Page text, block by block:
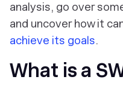
analysis, go over
and uncover how it
achieve its goals.
What is a